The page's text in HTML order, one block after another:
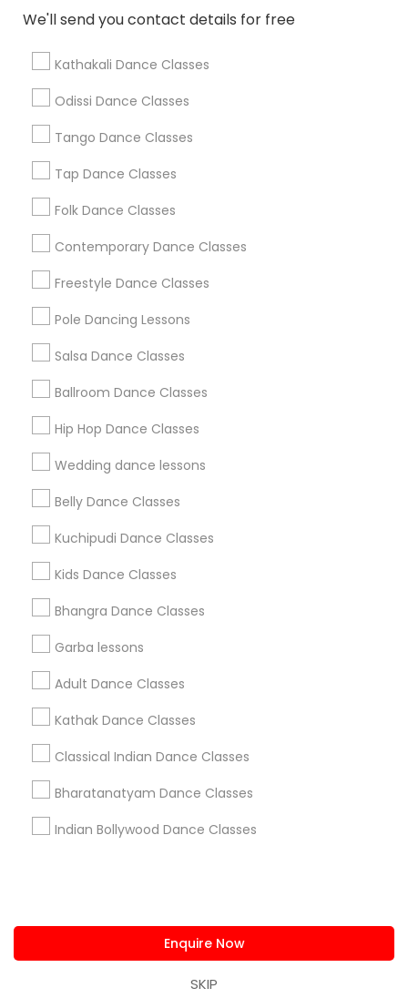
We'll send you contact details for free
Kathakali Dance Classes
Odissi Dance Classes
Tango Dance Classes
Tap Dance Classes
Folk Dance Classes
Contemporary Dance Classes
Freestyle Dance Classes
Pole Dancing Lessons
Salsa Dance Classes
Ballroom Dance Classes
Hip Hop Dance Classes
Wedding dance lessons
Belly Dance Classes
Kuchipudi Dance Classes
Kids Dance Classes
Bhangra Dance Classes
Garba lessons
Adult Dance Classes
Kathak Dance Classes
Classical Indian Dance Classes
Bharatanatyam Dance Classes
Indian Bollywood Dance Classes
Enquire Now
SKIP
Find Local Dance Classes in Popular
Metros
Atlanta Metro Area
Chicago Metro Area
Los Angeles Metro Area Miami Metro Area
New Jersey Area
Useful Links
Badge
All Services
Find and Post Ads
Get IT Training
Find Events & Tickets
Corporate
+1-512-788-5300
us.sulekha@sulekha.com
Stay Connected
Sulekha App
About us Contact us
Terms & Conditions
Privacy Policy
Advertise with us Copyright Policy